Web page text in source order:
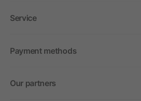
Service
Payment methods
Our partners